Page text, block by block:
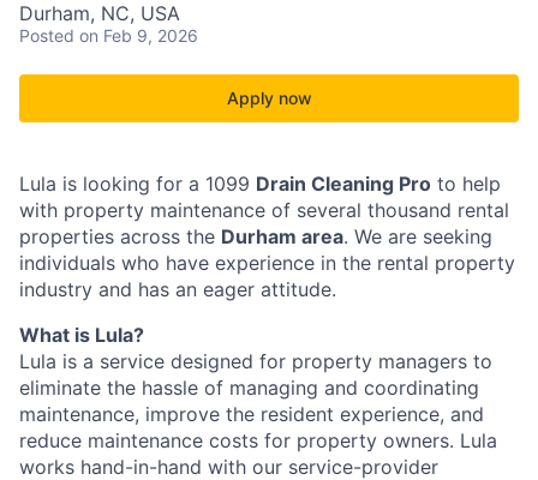
Durham, NC, USA
Posted on Feb 9, 2026
Apply now
Lula is looking for a 1099 Drain Cleaning Pro to help
with property maintenance of several thousand rental
properties across the Durham area. We are seeking
individuals who have experience in the rental property
industry and has an eager attitude.
What is Lula?
Lula is a service designed for property managers to
eliminate the hassle of managing and coordinating
maintenance, improve the resident experience, and
reduce maintenance costs for property owners. Lula
works hand-in-hand with our service-provider